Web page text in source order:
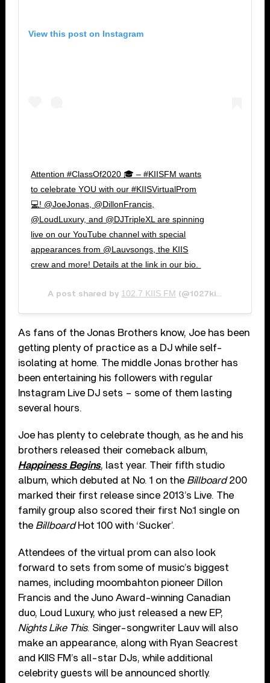
View this post on Instagram
Attention #ClassOf2020 🎓 – #KIISFM wants
to celebrate YOU with our #KIISVirtualProm
💻! @JoeJonas, @DillonFrancis,
@LoudLuxury, and @DJTripleXL are spinning
live on our YouTube channel with special
appearances from @Lauvsongs, the KIIS
crew and more! Details at the link in our bio. ⁠
A post shared by 102.7 KIIS FM (@1027kiisfm) on
As fans of the Jonas Brothers know, Joe has been
getting plenty of practice as a DJ while self-
isolating at home. The middle Jonas brother has
been entertaining his followers with regular
Instagram Live DJ sets – some of them lasting
several hours.
Joe has plenty to celebrate though, as he and his
brothers released their comeback album,
Happiness Begins, last year. Their fifth studio
album, which debuted at No. 1 on the Billboard200
marked their first release since 2013’s Live. The
family group also scored their first No.1 single on
the BillboardHot 100 with ‘Sucker’.
Attendees of the virtual prom can also look
forward to sets from some of music’s biggest
names, including moombahton pioneer Dillon
Francis and the Juno Award-winning Canadian
duo, Loud Luxury, who just released a new EP,
Nights Like This. Singer-songwriter Lauv will also
make an appearance, along with Ryan Seacrest
and KIIS FM’s all-star DJs, while additional
celebrity guests will be announced shortly.